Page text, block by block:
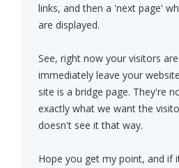
links, and then a 'next page'
are displayed.
See, right now your visitors
immediately leave your
site is a bridge page. They're
exactly what we want the
doesn't see it that way.
Hope you get my point, and if